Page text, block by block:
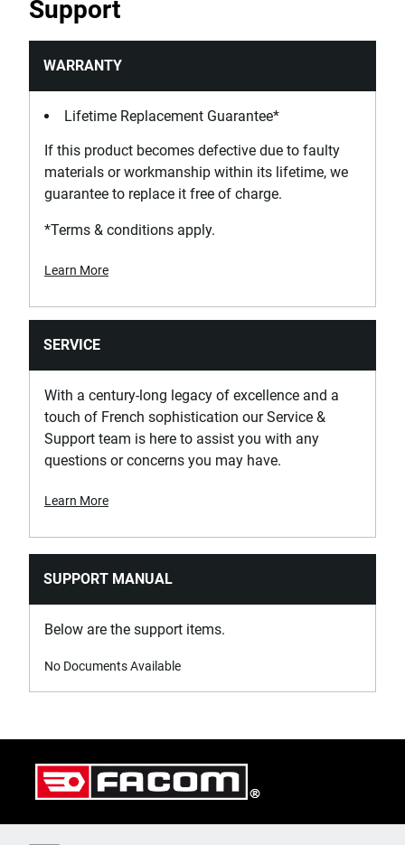
Support
WARRANTY
Lifetime Replacement Guarantee*
If this product becomes defective due to faulty
materials or workmanship within its lifetime, we
guarantee to replace it free of charge.
*Terms & conditions apply.
Learn More
SERVICE
With a century-long legacy of excellence and a
touch of French sophistication our Service &
Support team is here to assist you with any
questions or concerns you may have.
Learn More
SUPPORT MANUAL
Below are the support items.
No Documents Available